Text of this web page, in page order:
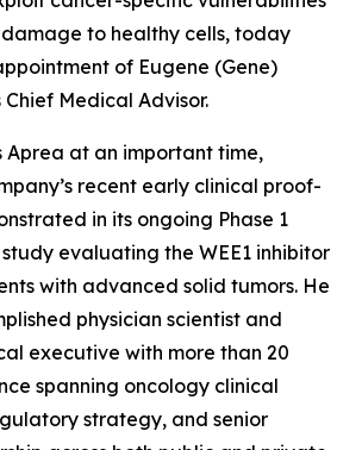
to healthy cells, today
of Eugene (Gene)
Chief Medical Advisor.
Aprea at an important time,
recent early clinical proof-
in its ongoing Phase 1
evaluating the WEE1 inhibitor
with advanced solid tumors. He
physician scientist and
executive with more than 20
spanning oncology clinical
strategy, and senior